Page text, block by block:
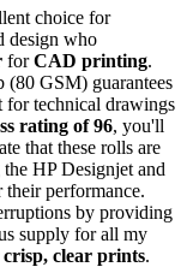
choice for
design who
forCAD printing.
GSM) guarantees
technical drawings
rating of 96, you'll
that these rolls are
HP Designjet and
performance.
by providing
supply for all my
crisp, clear prints.